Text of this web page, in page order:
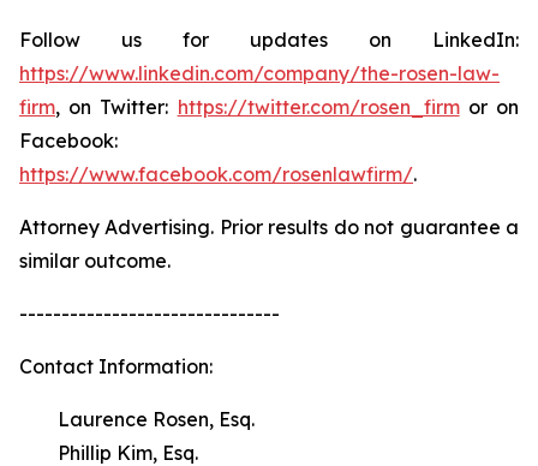
Follow us for updates on LinkedIn:
https://www.linkedin.com/company/the-rosen-law-
firm, on Twitter: https://twitter.com/rosen_firmor on
Facebook:
https://www.facebook.com/rosenlawfirm/.
Attorney Advertising. Prior results do not guarantee a
similar outcome.
-------------------------------
Contact Information:
Laurence Rosen, Esq.
Phillip Kim, Esq.